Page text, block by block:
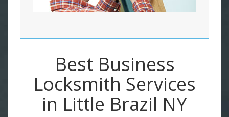
Best Business
Locksmith Services
in Little Brazil NY